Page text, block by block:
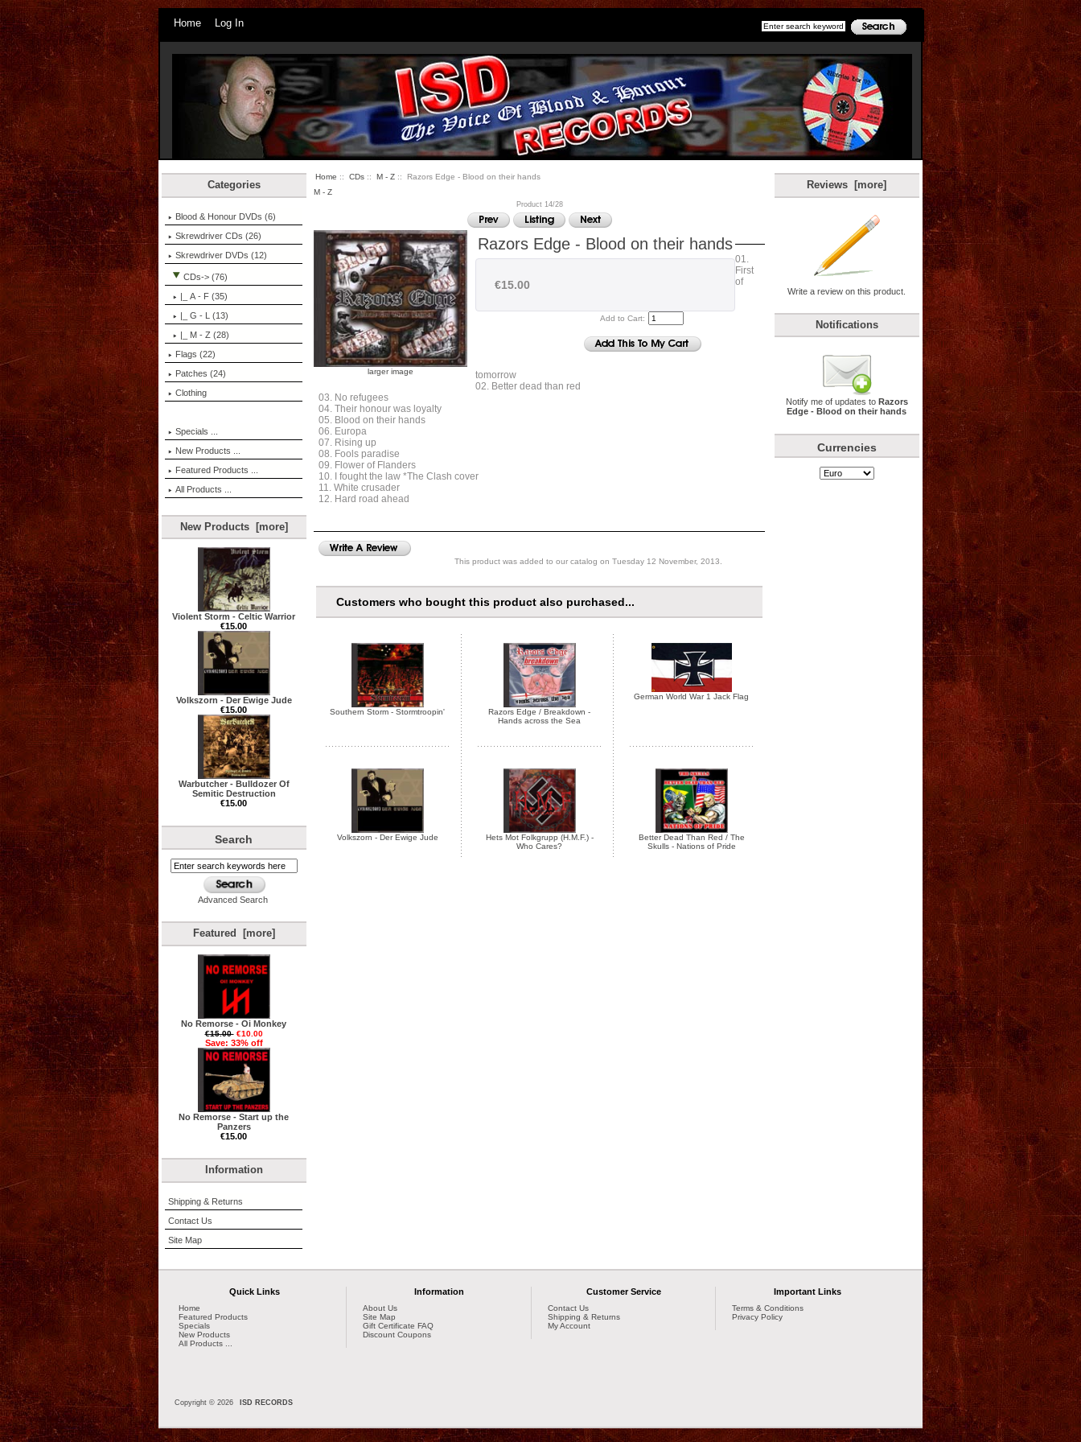
Home Log In
Categories
Blood & Honour DVDs (6)
Skrewdriver CDs (26)
Skrewdriver DVDs (12)
CDs-> (76)
|_ A - F (35)
|_ G - L (13)
|_ M - Z (28)
Flags (22)
Patches (24)
Clothing
Specials ...
New Products ...
Featured Products ...
All Products ...
New Products [more]
Violent Storm - Celtic Warrior
€15.00
Volkszorn - Der Ewige Jude
€15.00
Warbutcher - Bulldozer Of
Semitic Destruction
€15.00
Search
Advanced Search
Featured [more]
No Remorse - Oi Monkey
€15.00 €10.00
Save: 33% off
No Remorse - Start up the
Panzers
€15.00
Information
Shipping & Returns
Contact Us
Site Map
Home :: CDs :: M - Z :: Razors Edge - Blood on their hands
M - Z
Product 14/28
larger image
Razors Edge - Blood on their hands
€15.00
Add to Cart:
01.
First
of
tomorrow
02. Better dead than red
03. No refugees
04. Their honour was loyalty
05. Blood on their hands
06. Europa
07. Rising up
08. Fools paradise
09. Flower of Flanders
10. I fought the law *The Clash cover
11. White crusader
12. Hard road ahead
This product was added to our catalog on Tuesday 12 November, 2013.
Customers who bought this product also purchased...
Southern Storm - Stormtroopin'
Razors Edge / Breakdown -
Hands across the Sea
German World War 1 Jack Flag
Volkszorn - Der Ewige Jude
Hets Mot Folkgrupp (H.M.F.) -
Who Cares?
Better Dead Than Red / The
Skulls - Nations of Pride
Reviews [more]
Write a review on this product.
Notifications
Notify me of updates to Razors
Edge - Blood on their hands
Currencies
Quick Links
Home
Featured Products
Specials
New Products
All Products ...
Information
About Us
Site Map
Gift Certificate FAQ
Discount Coupons
Customer Service
Contact Us
Shipping & Returns
My Account
Important Links
Terms & Conditions
Privacy Policy
Copyright © 2026 ISD RECORDS